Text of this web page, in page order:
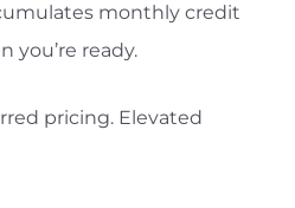
monthly credit
you’re ready.
pricing. Elevated